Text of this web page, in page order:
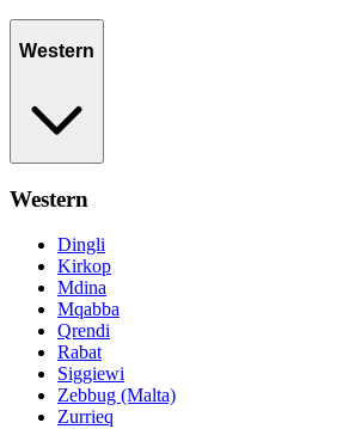
Western
Western
Dingli
Kirkop
Mdina
Mqabba
Qrendi
Rabat
Siggiewi
Zebbug (Malta)
Zurrieq